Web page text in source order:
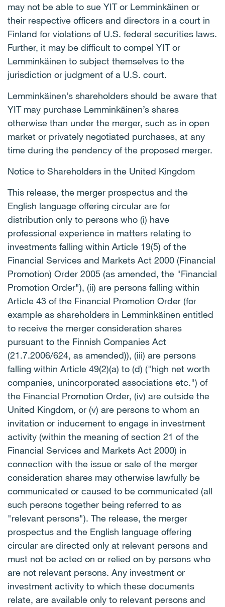
may not be able to sue YIT or Lemminkäinen or
their respective officers and directors in a court in
Finland for violations of U.S. federal securities laws.
Further, it may be difficult to compel YIT or
Lemminkäinen to subject themselves to the
jurisdiction or judgment of a U.S. court.
Lemminkäinen’s shareholders should be aware that
YIT may purchase Lemminkäinen’s shares
otherwise than under the merger, such as in open
market or privately negotiated purchases, at any
time during the pendency of the proposed merger.
Notice to Shareholders in the United Kingdom
This release, the merger prospectus and the
English language offering circular are for
distribution only to persons who (i) have
professional experience in matters relating to
investments falling within Article 19(5) of the
Financial Services and Markets Act 2000 (Financial
Promotion) Order 2005 (as amended, the "Financial
Promotion Order"), (ii) are persons falling within
Article 43 of the Financial Promotion Order (for
example as shareholders in Lemminkäinen entitled
to receive the merger consideration shares
pursuant to the Finnish Companies Act
(21.7.2006/624, as amended)), (iii) are persons
falling within Article 49(2)(a) to (d) ("high net worth
companies, unincorporated associations etc.") of
the Financial Promotion Order, (iv) are outside the
United Kingdom, or (v) are persons to whom an
invitation or inducement to engage in investment
activity (within the meaning of section 21 of the
Financial Services and Markets Act 2000) in
connection with the issue or sale of the merger
consideration shares may otherwise lawfully be
communicated or caused to be communicated (all
such persons together being referred to as
"relevant persons"). The release, the merger
prospectus and the English language offering
circular are directed only at relevant persons and
must not be acted on or relied on by persons who
are not relevant persons. Any investment or
investment activity to which these documents
relate, are available only to relevant persons and